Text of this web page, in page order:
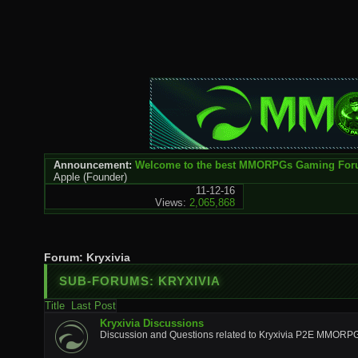
Announcement: Welcome to the best MMORPGs Gaming
Apple (Founder)
11-12-16
Views: 2,065,868
Forum: Kryxivia
SUB-FORUMS: KRYXIVIA
Title
Last Post
Kryxivia Discussions
Discussion and Questions related to Kryxivia P2E